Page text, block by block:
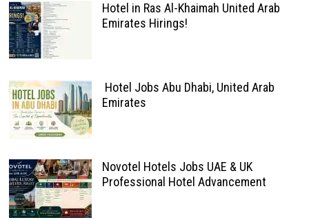
Hotel in Ras Al-Khaimah United Arab
Emirates Hirings!
Hotel Jobs Abu Dhabi, United Arab
Emirates
Novotel Hotels Jobs UAE & UK
Professional Hotel Advancement